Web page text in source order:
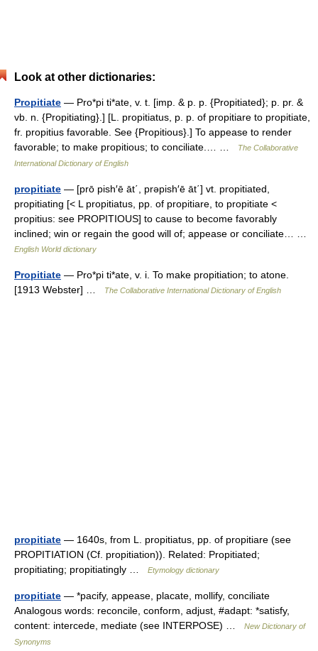
Look at other dictionaries:
Propitiate — Pro*pi ti*ate, v. t. [imp. & p. p. {Propitiated}; p. pr. &
vb. n. {Propitiating}.] [L. propitiatus, p. p. of propitiare to propitiate,
fr. propitius favorable. See {Propitious}.] To appease to render
favorable; to make propitious; to conciliate.… …
The Collaborative
International Dictionary of English
propitiate — [prō pish′ē āt΄, prəpish′ē āt΄] vt. propitiated,
propitiating [< L propitiatus, pp. of propitiare, to propitiate <
propitius: see PROPITIOUS] to cause to become favorably
inclined; win or regain the good will of; appease or conciliate… …
English World dictionary
Propitiate — Pro*pi ti*ate, v. i. To make propitiation; to atone.
[1913 Webster] …
The Collaborative International Dictionary of English
propitiate — 1640s, from L. propitiatus, pp. of propitiare (see
PROPITIATION (Cf. propitiation)). Related: Propitiated;
propitiating; propitiatingly …
Etymology dictionary
propitiate — *pacify, appease, placate, mollify, conciliate
Analogous words: reconcile, conform, adjust, #adapt: *satisfy,
content: intercede, mediate (see INTERPOSE) …
New Dictionary of
Synonyms